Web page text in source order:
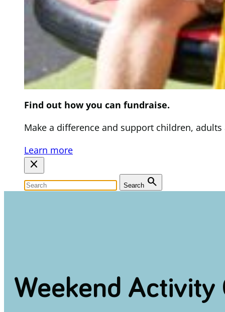
Find out how you can fundraise.
Make a difference and support children,
Learn more
close
Search search
Weekend Activity